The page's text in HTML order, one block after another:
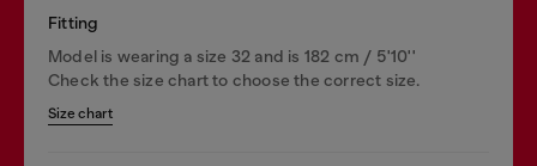
Fitting
Model is wearing a size 32 and is 182 cm / 5'10''
Check the size chart to choose the correct size.
Size chart